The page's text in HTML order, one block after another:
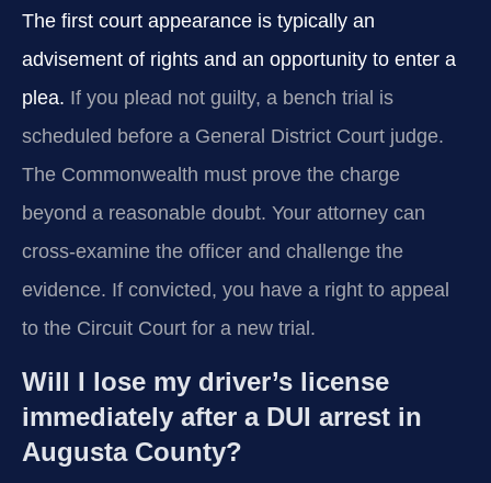
The first court appearance is typically an
advisement of rights and an opportunity to enter a
plea. If you plead not guilty, a bench trial is
scheduled before a General District Court judge.
The Commonwealth must prove the charge
beyond a reasonable doubt. Your attorney can
cross-examine the officer and challenge the
evidence. If convicted, you have a right to appeal
to the Circuit Court for a new trial.
Will I lose my driver’s license
immediately after a DUI arrest in
Augusta County?